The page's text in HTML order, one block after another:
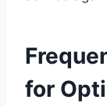
for